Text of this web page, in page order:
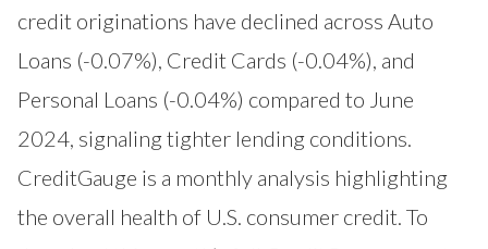
credit originations have declined across Auto
Loans (-0.07%), Credit Cards (-0.04%), and
Personal Loans (-0.04%) compared to June
2024, signaling tighter lending conditions.
CreditGauge is a monthly analysis highlighting
the overall health of U.S. consumer credit. To